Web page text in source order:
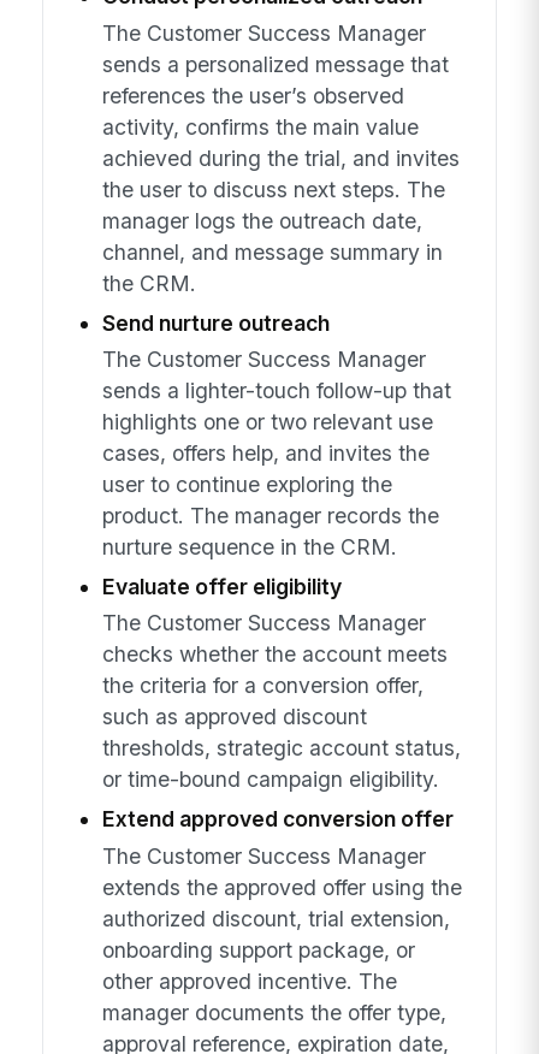
The Customer Success Manager
sends a personalized message that
references the user’s observed
activity, confirms the main value
achieved during the trial, and invites
the user to discuss next steps. The
manager logs the outreach date,
channel, and message summary in
the CRM.
Send nurture outreach
The Customer Success Manager
sends a lighter-touch follow-up that
highlights one or two relevant use
cases, offers help, and invites the
user to continue exploring the
product. The manager records the
nurture sequence in the CRM.
Evaluate offer eligibility
The Customer Success Manager
checks whether the account meets
the criteria for a conversion offer,
such as approved discount
thresholds, strategic account status,
or time-bound campaign eligibility.
Extend approved conversion offer
The Customer Success Manager
extends the approved offer using the
authorized discount, trial extension,
onboarding support package, or
other approved incentive. The
manager documents the offer type,
approval reference, expiration date,